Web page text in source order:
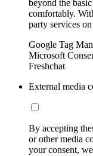
beyond the
comfortably.
party services
Google Tag
Microsoft
Freshchat
External media
By accepting
or other media
your consent,